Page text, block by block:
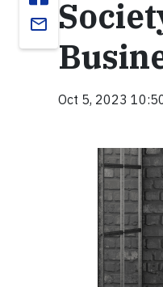
email
Oct 5, 2023